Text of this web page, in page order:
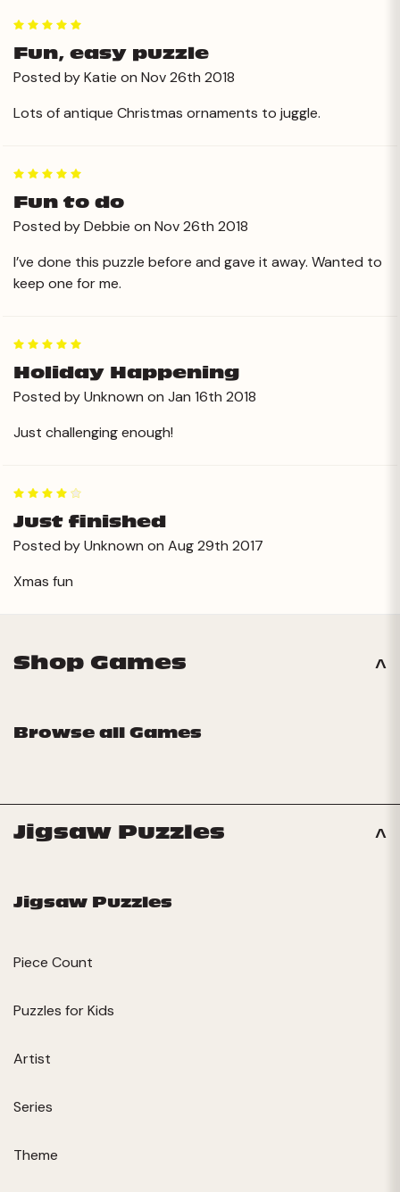
Fun, easy puzzle
Posted by Katie on Nov 26th 2018
Lots of antique Christmas ornaments to juggle.
Fun to do
Posted by Debbie on Nov 26th 2018
I’ve done this puzzle before and gave it away. Wanted to
keep one for me.
Holiday Happening
Posted by Unknown on Jan 16th 2018
Just challenging enough!
Just finished
Posted by Unknown on Aug 29th 2017
Xmas fun
Shop Games
Browse all Games
Jigsaw Puzzles
Jigsaw Puzzles
Piece Count
Puzzles for Kids
Artist
Series
Theme